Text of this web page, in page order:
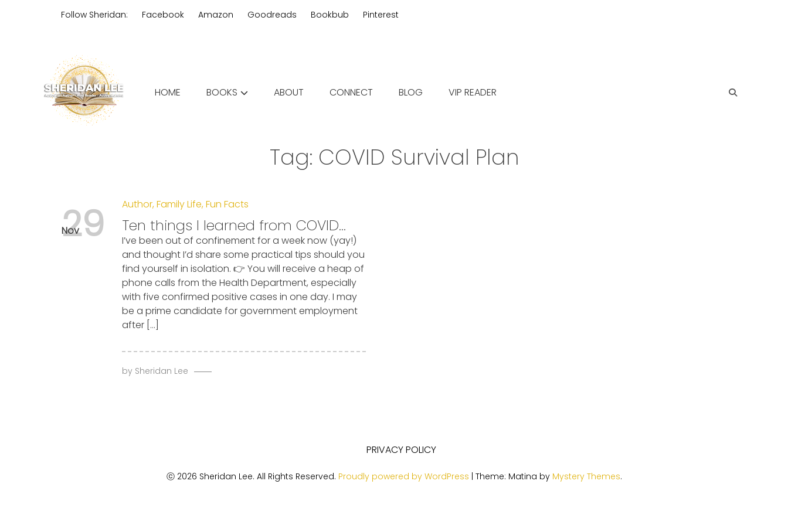
Follow Sheridan: Facebook Amazon Goodreads Bookbub Pinterest
HOME BOOKS ABOUT CONNECT BLOG VIP READER
Tag: COVID Survival Plan
Nov
29 Author,Family Life,Fun Facts
Ten things I learned from COVID…
I’ve been out of confinement for a week now (yay!)
and thought I’d share some practical tips should you
find yourself in isolation. 👉 You will receive a heap of
phone calls from the Health Department, especially
with five confirmed positive cases in one day. I may
be a prime candidate for government employment
after […]
by Sheridan Lee
PRIVACY POLICY
ⓒ 2026 Sheridan Lee. All Rights Reserved. Proudly powered by WordPress Theme: Matina by Mystery Themes.